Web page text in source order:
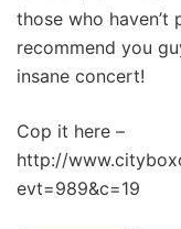
those who
recommend you
insane concert!
Cop it here –
http://
evt=989&c=19